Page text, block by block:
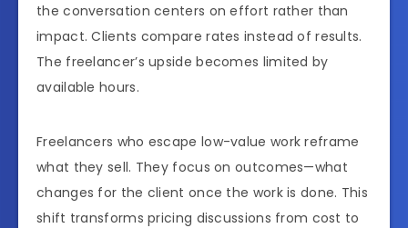
the conversation centers on effort rather than
impact. Clients compare rates instead of results.
The freelancer’s upside becomes limited by
available hours.
Freelancers who escape low-value work reframe
what they sell. They focus on outcomes—what
changes for the client once the work is done. This
shift transforms pricing discussions from cost to